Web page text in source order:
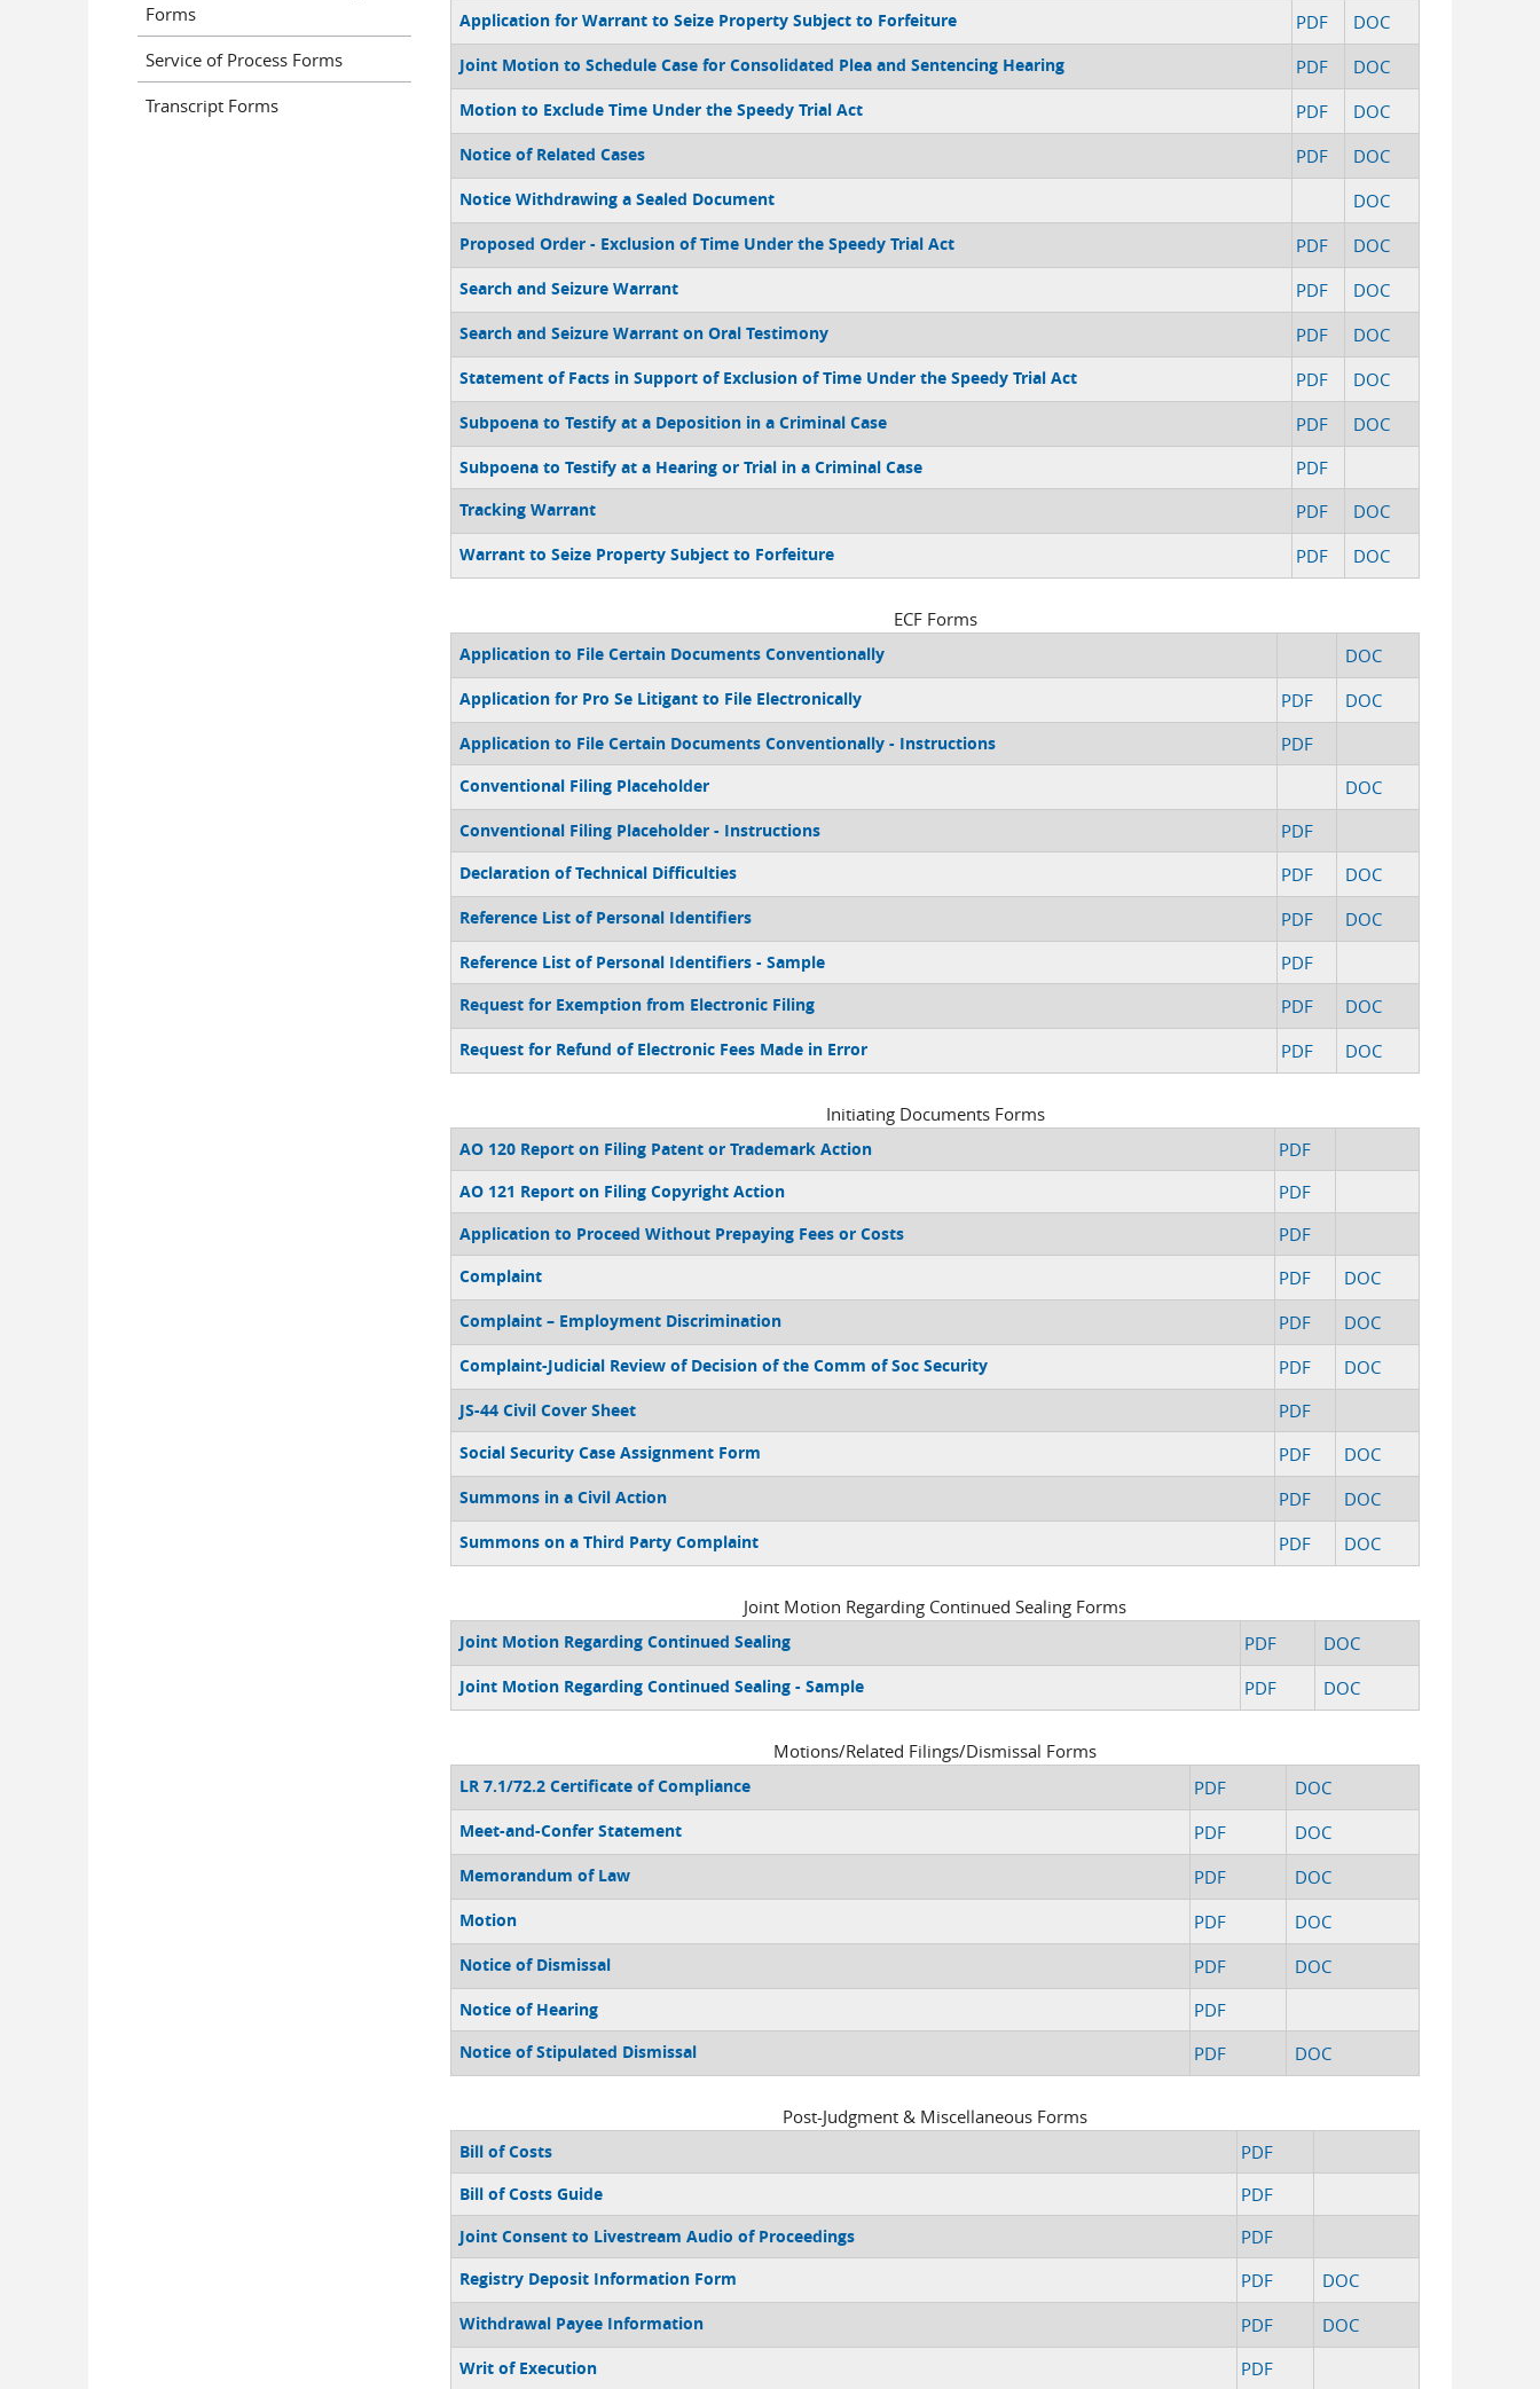
Application for Warrant to Seize Property Subject to Forfeiture PDF DOC
Joint Motion to Schedule Case for Consolidated Plea and Sentencing Hearing PDF DOC
Motion to Exclude Time Under the Speedy Trial Act PDF DOC
Notice of Related Cases PDF DOC
Notice Withdrawing a Sealed Document DOC
Proposed Order - Exclusion of Time Under the Speedy Trial Act PDF DOC
Search and Seizure Warrant PDF DOC
Search and Seizure Warrant on Oral Testimony PDF DOC
Statement of Facts in Support of Exclusion of Time Under the Speedy Trial Act PDF DOC
Subpoena to Testify at a Deposition in a Criminal Case PDF DOC
Subpoena to Testify at a Hearing or Trial in a Criminal Case PDF
Tracking Warrant PDF DOC
Warrant to Seize Property Subject to Forfeiture PDF DOC
ECF Forms
Application to File Certain Documents Conventionally DOC
Application for Pro Se Litigant to File Electronically PDF DOC
Application to File Certain Documents Conventionally - Instructions PDF
Conventional Filing Placeholder DOC
Conventional Filing Placeholder - Instructions PDF
Declaration of Technical Difficulties PDF DOC
Reference List of Personal Identifiers PDF DOC
Reference List of Personal Identifiers - Sample PDF
Request for Exemption from Electronic Filing PDF DOC
Request for Refund of Electronic Fees Made in Error PDF DOC
Initiating Documents Forms
AO 120 Report on Filing Patent or Trademark Action PDF
AO 121 Report on Filing Copyright Action PDF
Application to Proceed Without Prepaying Fees or Costs PDF
Complaint PDF DOC
Complaint – Employment Discrimination PDF DOC
Complaint-Judicial Review of Decision of the Comm of Soc Security PDF DOC
JS-44 Civil Cover Sheet PDF
Social Security Case Assignment Form PDF DOC
Summons in a Civil Action PDF DOC
Summons on a Third Party Complaint PDF DOC
Joint Motion Regarding Continued Sealing Forms
Joint Motion Regarding Continued Sealing PDF DOC
Joint Motion Regarding Continued Sealing - Sample PDF DOC
Motions/Related Filings/Dismissal Forms
LR 7.1/72.2 Certificate of Compliance PDF DOC
Meet-and-Confer Statement PDF DOC
Memorandum of Law PDF DOC
Motion PDF DOC
Notice of Dismissal PDF DOC
Notice of Hearing PDF
Notice of Stipulated Dismissal PDF DOC
Post-Judgment & Miscellaneous Forms
Bill of Costs PDF
Bill of Costs Guide PDF
Joint Consent to Livestream Audio of Proceedings PDF
Registry Deposit Information Form PDF DOC
Withdrawal Payee Information PDF DOC
Writ of Execution PDF
Forms
Service of Process Forms
Transcript Forms